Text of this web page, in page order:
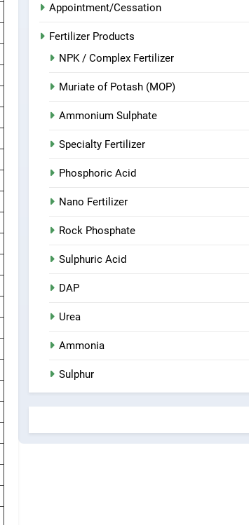
Appointment/Cessation
Fertilizer Products
NPK / Complex Fertilizer
Muriate of Potash (MOP)
Ammonium Sulphate
Specialty Fertilizer
Phosphoric Acid
Nano Fertilizer
Rock Phosphate
Sulphuric Acid
DAP
Urea
Ammonia
Sulphur